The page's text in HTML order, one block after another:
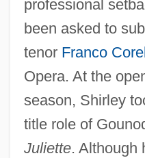
professional
been asked to
tenor Franco
Opera. At the
season, Shirley
title role of
Juliette. Although